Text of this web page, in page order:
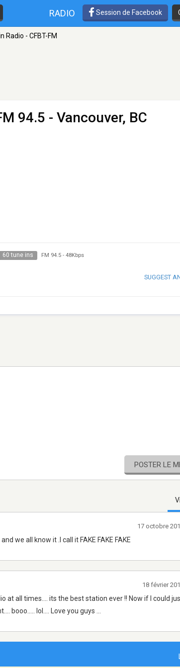
RADIO Session de Facebook
Radio - CFBT-FM
94.5 - Vancouver, BC
60 tune ins FM 94.5- 48Kbps
SUGGEST
POSTER LE
we all know it .I call it FAKE FAKE FAKE
17 octobre
at all times.... its the best station ever !! Now if I could
booo..... lol.... Love you guys ...
18 février